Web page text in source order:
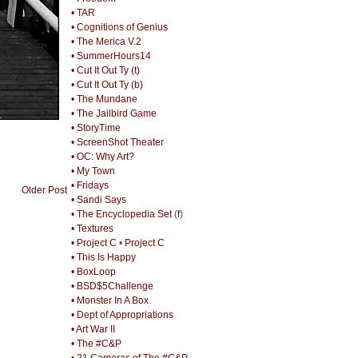
Older Post
• TAR
• Cognitions of Genius
• The Merica V.2
• SummerHours14
• Cut It Out Ty (t)
• Cut It Out Ty (b)
• The Mundane
• The Jailbird Game
• StoryTime
• ScreenShot Theater
• OC: Why Art?
• My Town
• Fridays
• Sandi Says
• The Encyclopedia Set(f)
• Textures
• Project C • Project C
• This Is Happy
• BoxLoop
• BSD$5Challenge
• Monster In A Box
• Dept of Appropriations
• Art War II
• The #C&P